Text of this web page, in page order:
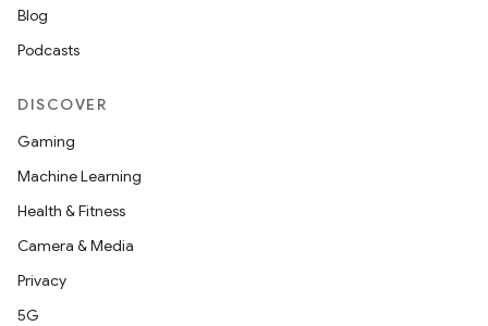
Blog
Podcasts
DISCOVER
Gaming
Machine Learning
Health & Fitness
Camera & Media
Privacy
5G